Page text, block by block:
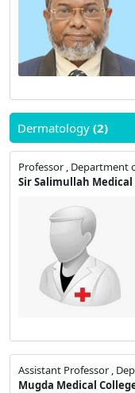
Dermatology (2)
Professor , Department
Sir Salimullah
Assistant Professor ,
Mugda Medical